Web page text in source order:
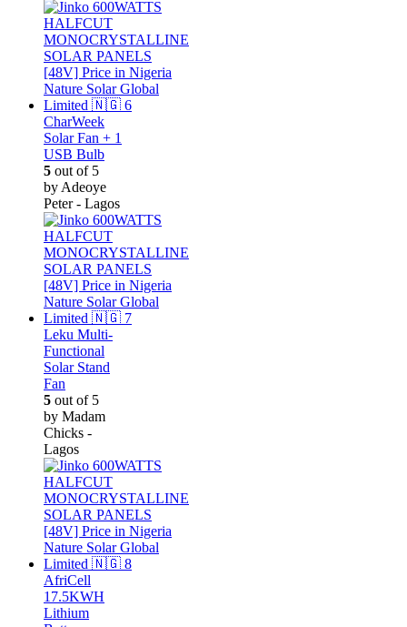
CharWeek
Solar Fan + 1
USB Bulb
5 out of 5
by Adeoye
Peter - Lagos
Leku Multi-
Functional
Solar Stand
Fan
5 out of 5
by Madam
Chicks -
Lagos
AfriCell
17.5KWH
Lithium